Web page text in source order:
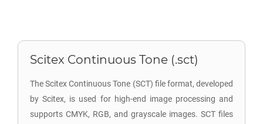
Scitex Continuous Tone (.sct)
The Scitex Continuous Tone (SCT) file format, developed
by Scitex, is used for high-end image processing and
supports CMYK, RGB, and grayscale images. SCT files